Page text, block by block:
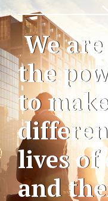
We
the
to
lives of
and